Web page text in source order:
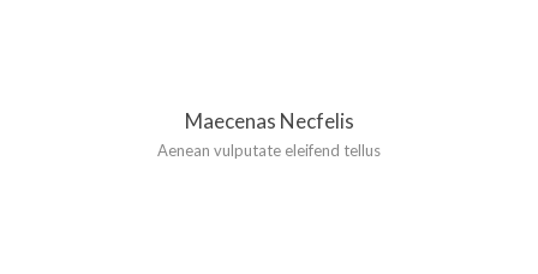
Maecenas Necfelis
Aenean vulputate eleifend tellus